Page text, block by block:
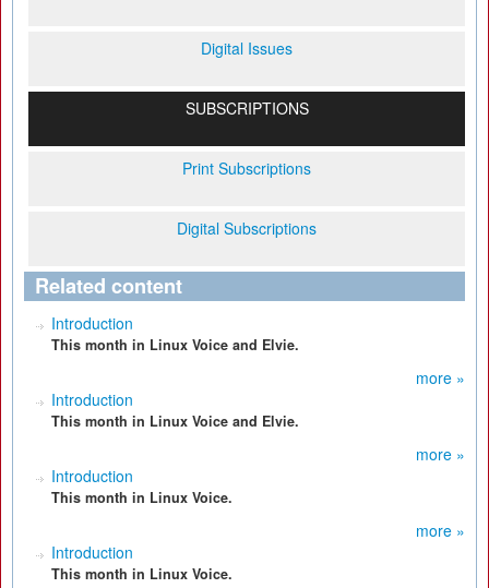
Digital Issues
SUBSCRIPTIONS
Print Subscriptions
Digital Subscriptions
Related content
Introduction
This month in Linux Voice and Elvie.
more »
Introduction
This month in Linux Voice and Elvie.
more »
Introduction
This month in Linux Voice.
more »
Introduction
This month in Linux Voice.